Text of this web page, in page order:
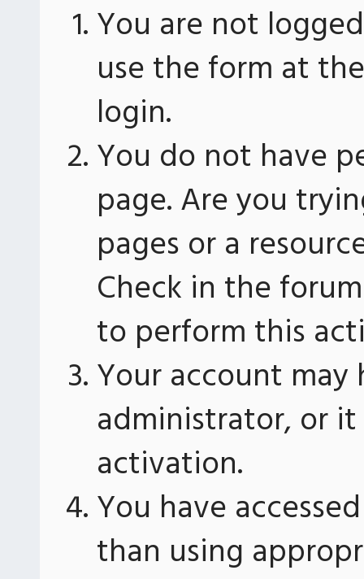
You are not
use the form at
login.
You do not have
page. Are you
pages or a
Check in the
to perform this
Your account
administrator, or
activation.
You have
than using